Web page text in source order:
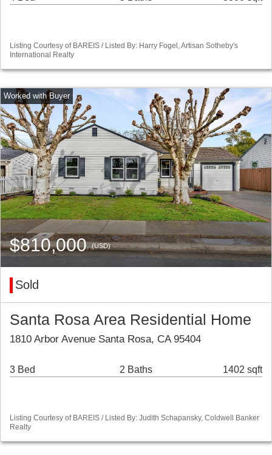
Listing Courtesy of BAREIS / Listed By: Harry Fogel, Artisan Sotheby's
International Realty
$810,000(USD)
Sold
Santa Rosa Area Residential Home
1810 Arbor Avenue Santa Rosa, CA 95404
3 Bed 2 Baths 1402 sqft
Listing Courtesy of BAREIS / Listed By: Judith Schapansky, Coldwell Banker
Realty